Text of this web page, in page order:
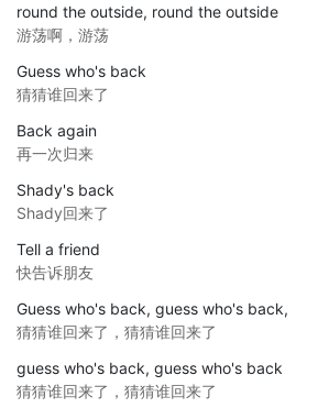
round the outside, round the outside
游荡啊，游荡
Guess who's back
猜猜谁回来了
Back again
再一次归来
Shady's back
Shady回来了
Tell a friend
快告诉朋友
Guess who's back, guess who's back,
猜猜谁回来了，猜猜谁回来了
guess who's back, guess who's back
猜猜谁回来了，猜猜谁回来了